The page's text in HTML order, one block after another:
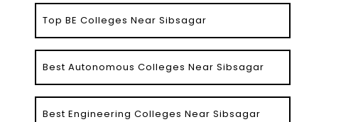
Top BE Colleges Near Sibsagar
Best Autonomous Colleges Near Sibsagar
Best Engineering Colleges Near Sibsagar